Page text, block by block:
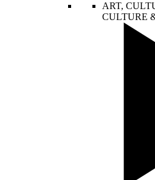
ART,
CULTURE